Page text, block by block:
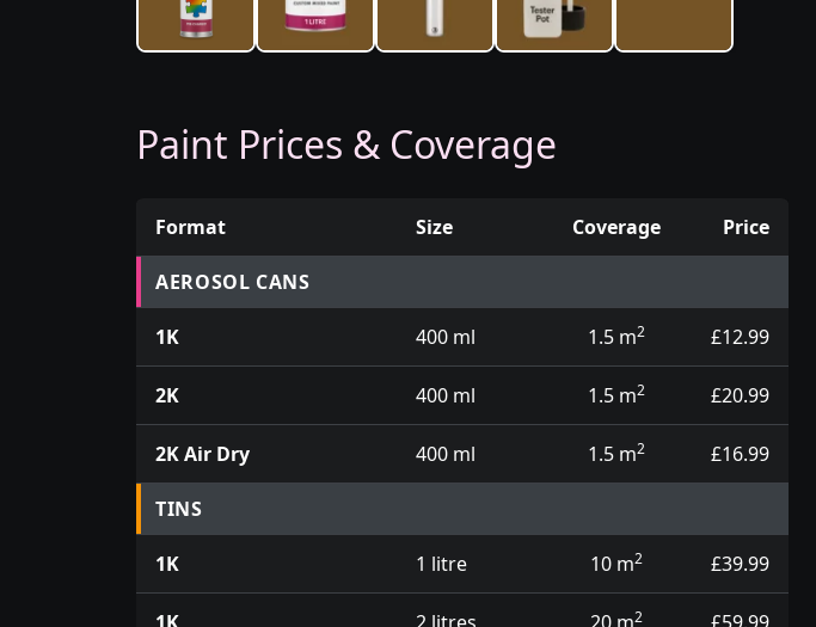
Paint Prices & Coverage
Prices for aerosol cans, tins, tester pots and touch up pens
Format Size Coverage Price
AEROSOL CANS
1K 400 ml 1.5 m2 £12.99
2K 400 ml 1.5 m2 £20.99
2K Air Dry 400 ml 1.5 m2 £16.99
TINS
1K 1 litre 10 m2 £39.99
2